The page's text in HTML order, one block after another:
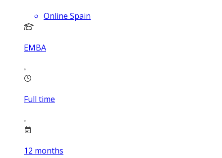
Online Spain
EMBA
Full time
12 months